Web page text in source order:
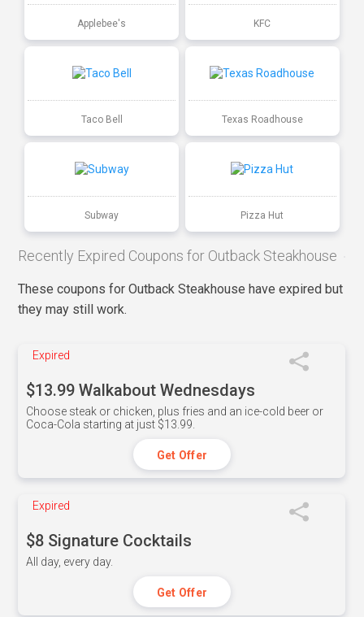
Applebee's KFC
Taco Bell Texas Roadhouse
Subway Pizza Hut
Recently Expired Coupons for Outback Steakhouse
These coupons for Outback Steakhouse have expired but
they may still work.
Expired
$13.99 Walkabout Wednesdays
Choose steak or chicken, plus fries and an ice-cold beer or
Coca-Cola starting at just $13.99.
Get Offer
Expired
$8 Signature Cocktails
All day, every day.
Get Offer